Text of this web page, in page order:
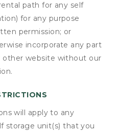
path for any self
for any purpose
permission; or
incorporate any part
other website without our
will apply to any
storage unit(s) that you